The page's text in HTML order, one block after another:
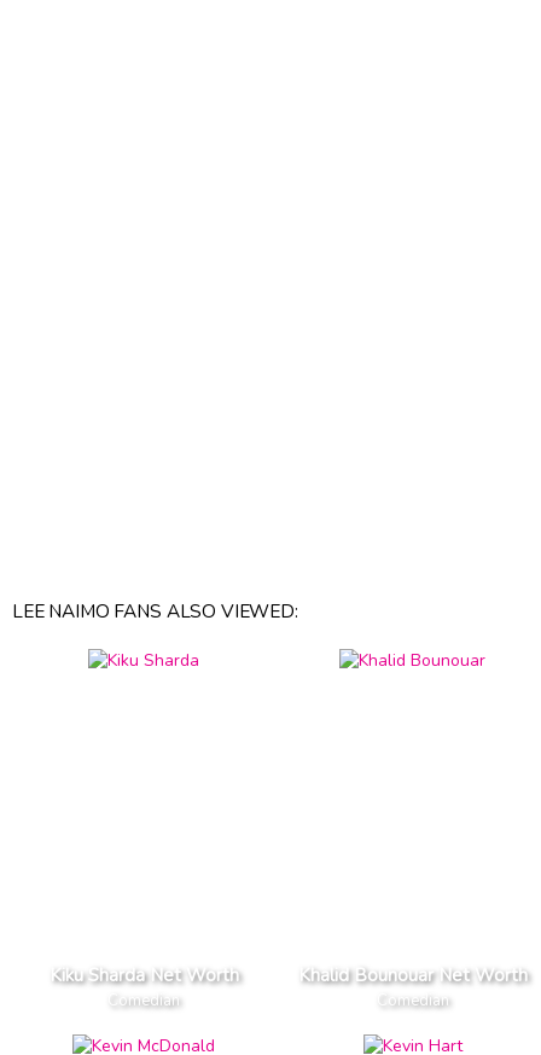
LEE NAIMO FANS ALSO VIEWED:
Kiku Sharda Net Worth
Comedian
Khalid Bounouar Net Worth
Comedian